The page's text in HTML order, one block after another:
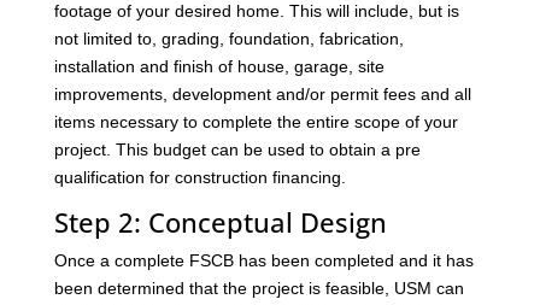
footage of your desired home. This will include, but is
not limited to, grading, foundation, fabrication,
installation and finish of house, garage, site
improvements, development and/or permit fees and all
items necessary to complete the entire scope of your
project. This budget can be used to obtain a pre
qualification for construction financing.
Step 2: Conceptual Design
Once a complete FSCB has been completed and it has
been determined that the project is feasible, USM can